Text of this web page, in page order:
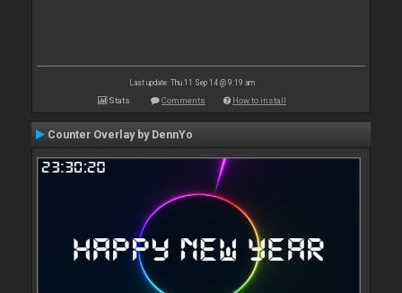
Last update: Thu 11 Sep 14 @ 9:19 am
Stats Comments How to install
Counter Overlay by DennYo